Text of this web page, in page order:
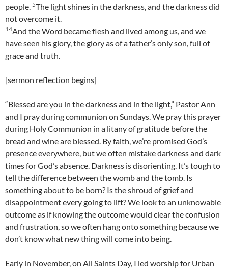
people. 5The light shines in the darkness, and the darkness did
not overcome it.
14And the Word became flesh and lived among us, and we
have seen his glory, the glory as of a father’s only son, full of
grace and truth.
[sermon reflection begins]
“Blessed are you in the darkness and in the light,” Pastor Ann
and I pray during communion on Sundays. We pray this prayer
during Holy Communion in a litany of gratitude before the
bread and wine are blessed. By faith, we’re promised God’s
presence everywhere, but we often mistake darkness and dark
times for God’s absence. Darkness is disorienting. It’s tough to
tell the difference between the womb and the tomb. Is
something about to be born? Is the shroud of grief and
disappointment every going to lift? We look to an unknowable
outcome as if knowing the outcome would clear the confusion
and frustration, so we often hang onto something because we
don’t know what new thing will come into being.
Early in November, on All Saints Day, I led worship for Urban